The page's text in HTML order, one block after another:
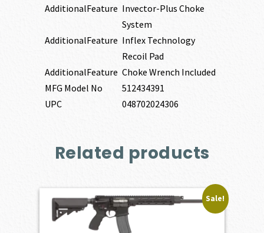
AdditionalFeature Invector-Plus Choke
System
AdditionalFeature Inflex Technology
Recoil Pad
AdditionalFeature Choke Wrench Included
MFG Model No
512434391
UPC
048702024306
Related products
Sale!